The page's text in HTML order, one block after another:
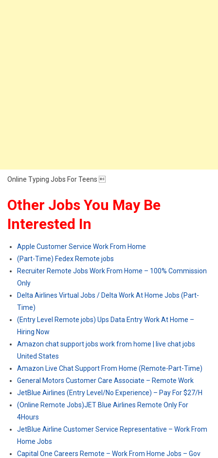
Online Typing Jobs For Teens 
Other Jobs You May Be
Interested In
Apple Customer Service Work From Home
(Part-Time) Fedex Remote jobs
Recruiter Remote Jobs Work From Home – 100% Commission
Only
Delta Airlines Virtual Jobs / Delta Work At Home Jobs (Part-
Time)
(Entry Level Remote jobs) Ups Data Entry Work At Home –
Hiring Now
Amazon chat support jobs work from home | live chat jobs
United States
Amazon Live Chat Support From Home (Remote-Part-Time)
General Motors Customer Care Associate – Remote Work
JetBlue Airlines (Entry Level/No Experience) – Pay For $27/H
(Online Remote Jobs)JET Blue Airlines Remote Only For
4Hours
JetBlue Airline Customer Service Representative – Work From
Home Jobs
Capital One Careers Remote – Work From Home Jobs – Gov